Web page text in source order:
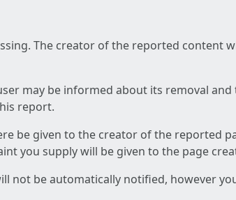
The creator of the reported content
may be informed about its removal
report.
be given to the creator of the reported
you supply will be given to the page
not be automatically notified, however